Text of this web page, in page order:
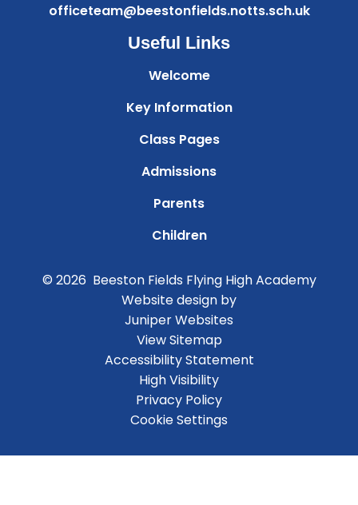
officeteam@beestonfields.notts.sch.uk
Useful Links
Welcome
Key Information
Class Pages
Admissions
Parents
Children
© 2026 Beeston Fields Flying High Academy
Website design by
Juniper Websites
View Sitemap
Accessibility Statement
High Visibility
Privacy Policy
Cookie Settings